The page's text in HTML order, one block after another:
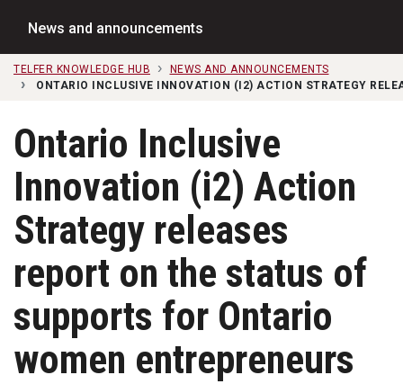
News and announcements
TELFER KNOWLEDGE HUB
NEWS AND ANNOUNCEMENTS
ONTARIO INCLUSIVE INNOVATION (I2) ACTION STRATEGY
Ontario Inclusive
Innovation (i2) Action
Strategy releases
report on the status of
supports for Ontario
women entrepreneurs